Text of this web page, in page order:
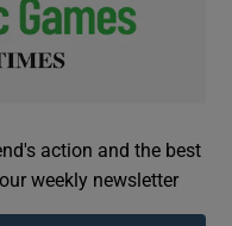
action and the best
weekly newsletter